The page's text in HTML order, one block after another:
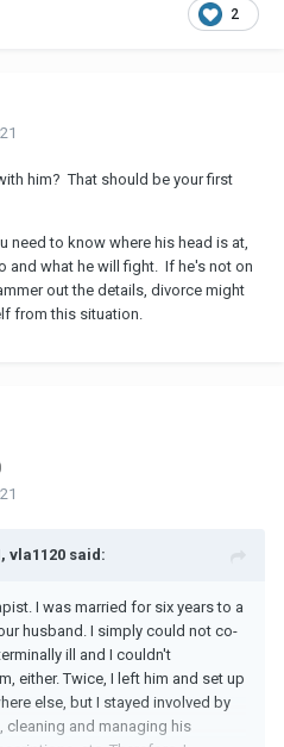
2
him? That should be your first
need to know where his head is at,
and what he will fight. If he's not on
out the details, divorce might
from this situation.
vla1120 said:
I was married for six years to a
husband. I simply could not co-
ill and I couldn't
either. Twice, I left him and set up
else, but I stayed involved by
and managing his